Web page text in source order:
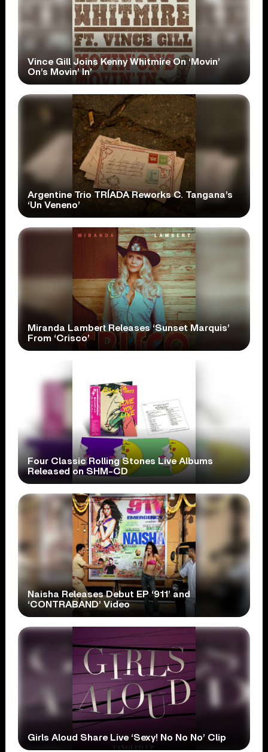
Vince Gill Joins Kenny Whitmire On ‘Movin’
On’s Movin’ In’
Argentine Trio TRÍADA Reworks C. Tangana’s
‘Un Veneno’
Miranda Lambert Releases ‘Sunset Marquis’
From ‘Crisco’
Four Classic Rolling Stones Live Albums
Released on SHM-CD
Naisha Releases Debut EP ‘911’ and
‘CONTRABAND’ Video
Girls Aloud Share Live ‘Sexy! No No No’ Clip